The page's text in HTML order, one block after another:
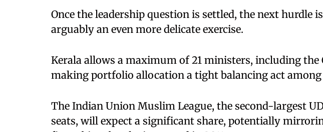
Once the leadership question is settled, the next hurdle
arguably an even more delicate exercise.
Kerala allows a maximum of 21 ministers, including the
making portfolio allocation a tight balancing act among
The Indian Union Muslim League, the second-largest
seats, will expect a significant share, potentially